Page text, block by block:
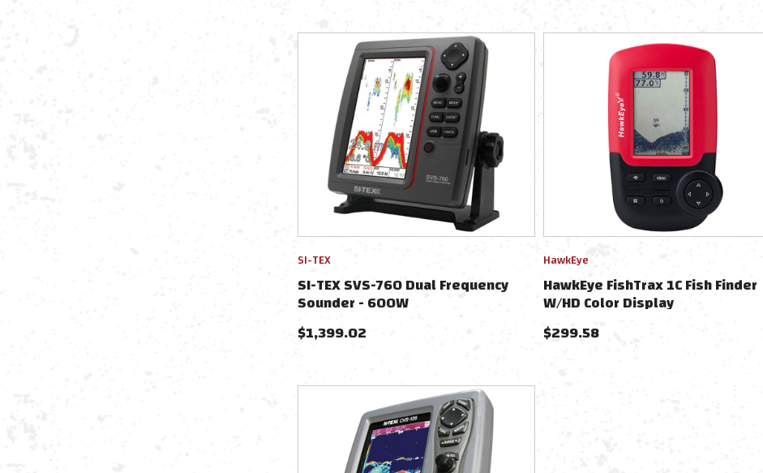
SI-TEX
SI-TEX SVS-760 Dual Frequency
Sounder - 600W
$1,399.02
HawkEye
HawkEye FishTrax 1C Fish Finder
W/HD Color Display
$299.58